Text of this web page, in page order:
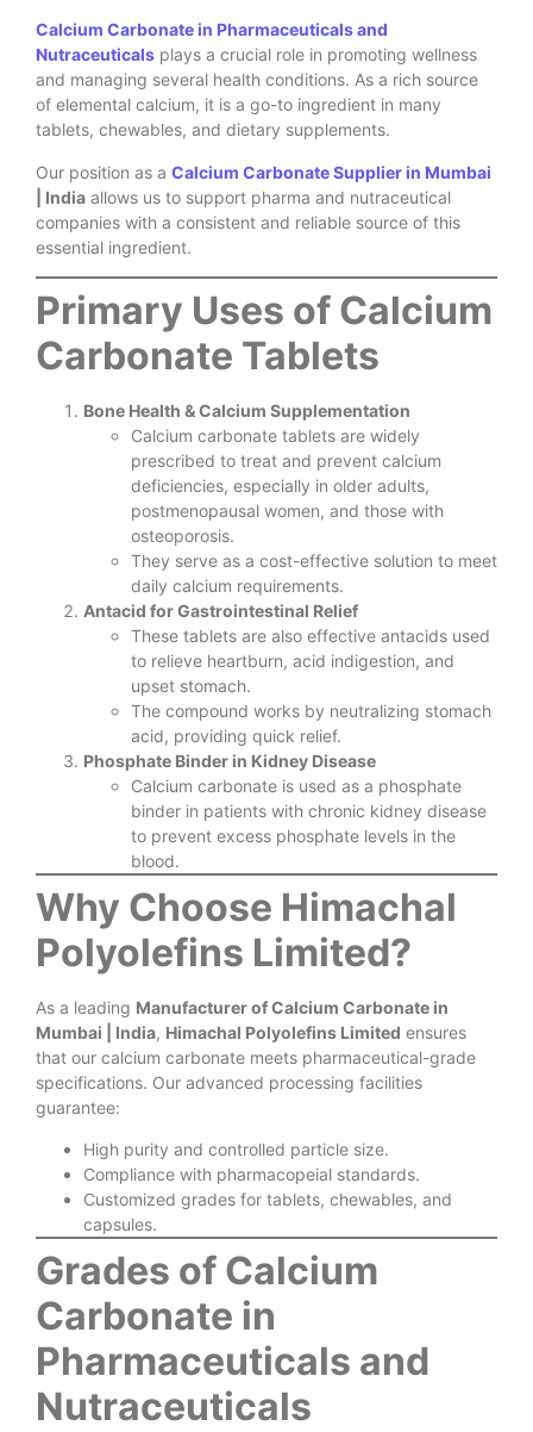
Calcium Carbonate in Pharmaceuticals and
Nutraceuticals plays a crucial role in promoting wellness
and managing several health conditions. As a rich source
of elemental calcium, it is a go-to ingredient in many
tablets, chewables, and dietary supplements.
Our position as a Calcium Carbonate Supplier in Mumbai
| India allows us to support pharma and nutraceutical
companies with a consistent and reliable source of this
essential ingredient.
Primary Uses of Calcium
Carbonate Tablets
Bone Health & Calcium Supplementation
Calcium carbonate tablets are widely
prescribed to treat and prevent calcium
deficiencies, especially in older adults,
postmenopausal women, and those with
osteoporosis.
They serve as a cost-effective solution to meet
daily calcium requirements.
Antacid for Gastrointestinal Relief
These tablets are also effective antacids used
to relieve heartburn, acid indigestion, and
upset stomach.
The compound works by neutralizing stomach
acid, providing quick relief.
Phosphate Binder in Kidney Disease
Calcium carbonate is used as a phosphate
binder in patients with chronic kidney disease
to prevent excess phosphate levels in the
blood.
Why Choose Himachal
Polyolefins Limited?
As a leading Manufacturer of Calcium Carbonate in
Mumbai | India, Himachal Polyolefins Limited ensures
that our calcium carbonate meets pharmaceutical-grade
specifications. Our advanced processing facilities
guarantee:
High purity and controlled particle size.
Compliance with pharmacopeial standards.
Customized grades for tablets, chewables, and
capsules.
Grades of Calcium
Carbonate in
Pharmaceuticals and
Nutraceuticals